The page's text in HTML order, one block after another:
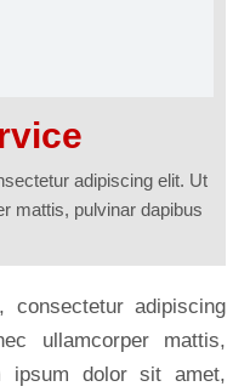
adipiscing elit. Ut
mattis, pulvinar dapibus
consectetur adipiscing
ullamcorper mattis,
ipsum dolor sit amet,